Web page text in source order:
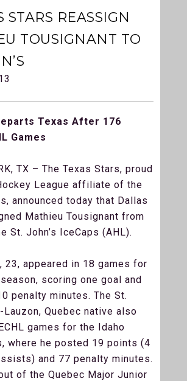
STARS REASSIGN
TOUSIGNANT TO
Texas After 176
Games
TX – The Texas Stars, proud
League affiliate of the
announced today that Dallas
Mathieu Tousignant from
St. John’s IceCaps (AHL).
23, appeared in 18 games for
scoring one goal and
penalty minutes. The St.
Lauzon, Quebec native also
games for the Idaho
where he posted 19 points (4
and 77 penalty minutes.
of the Quebec Major Junior